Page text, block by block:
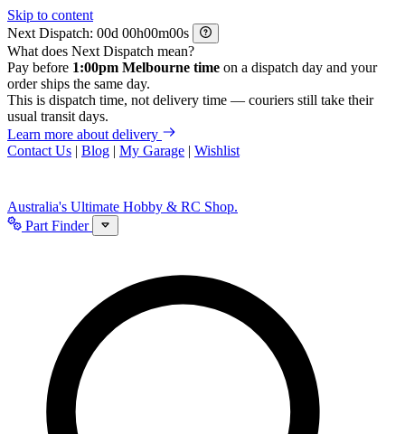
Skip to content
Next Dispatch:
d h m
s
What does Next Dispatch mean?
Pay before 1:00pm Melbourne time on a dispatch day and your
order ships the same day.
This is dispatch time, not delivery time — couriers still take their
usual transit days.
Learn more about delivery
Contact Us | Blog | My Garage | Wishlist
Australia's Ultimate Hobby & RC Shop.
Part Finder